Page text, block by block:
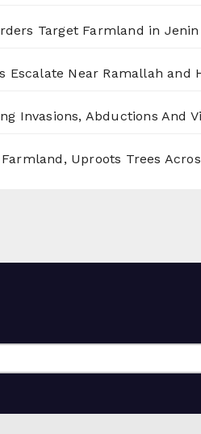
Target Farmland in
Escalate Near Ramallah and
Invasions, Abductions And
Uproots Trees